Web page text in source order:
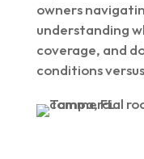
owners
understanding
coverage, and
conditions